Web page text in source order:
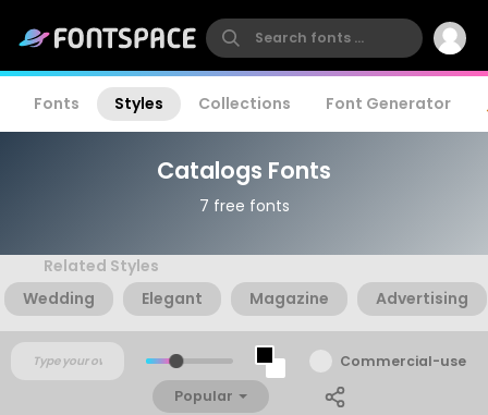
Fonts Styles Collections Font Generator
Catalogs Fonts
7 free fonts
Related Styles
Wedding
Elegant Magazine Advertising
Commercial-use
Popular